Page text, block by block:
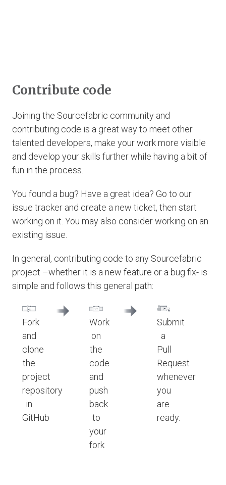
Contribute code
Joining the Sourcefabric community and
contributing code is a great way to meet other
talented developers, make your work more visible
and develop your skills further while having a bit of
fun in the process.
You found a bug? Have a great idea? Go to our
issue tracker and create a new ticket, then start
working on it. You may also consider working on an
existing issue.
In general, contributing code to any Sourcefabric
project –whether it is a new feature or a bug fix- is
simple and follows this general path:
Fork
and
clone
the
project
repository
in
GitHub
Work
on
the
code
and
push
back
to
your
fork
Submit
a
Pull
Request
whenever
you
are
ready.